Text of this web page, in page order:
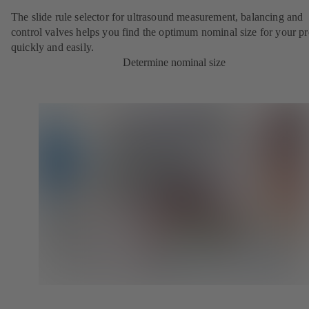
The slide rule selector for ultrasound measurement, balancing and
control valves helps you find the optimum nominal size for your
quickly and easily.
Determine nominal size